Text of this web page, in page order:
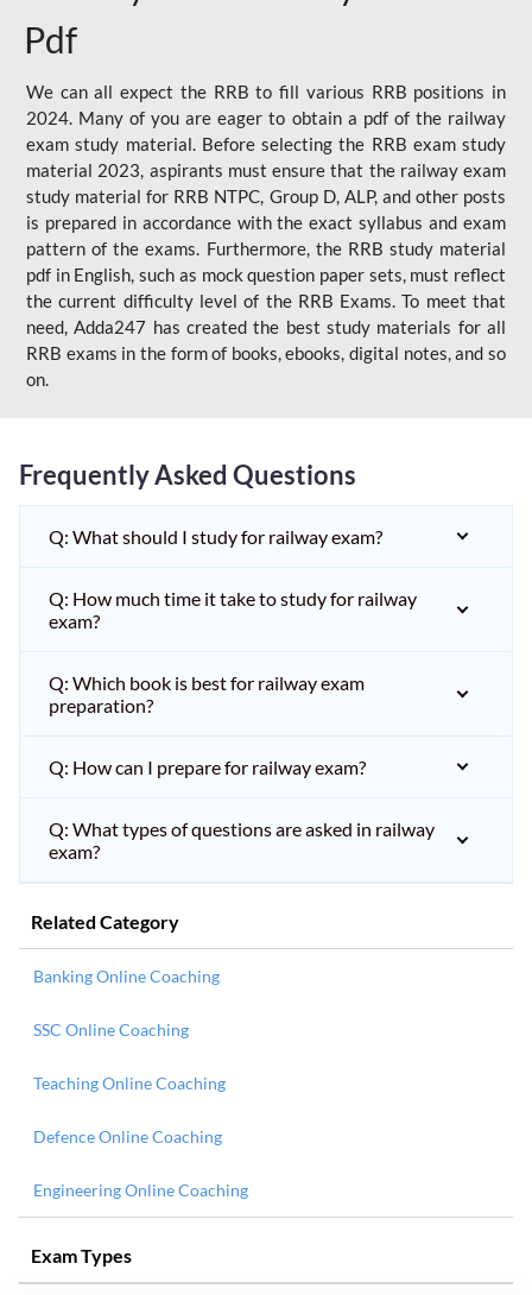
Pdf
We can all expect the RRB to fill various RRB positions in
2024. Many of you are eager to obtain a pdf of the railway
exam study material. Before selecting the RRB exam study
material 2023, aspirants must ensure that the railway exam
study material for RRB NTPC, Group D, ALP, and other posts
is prepared in accordance with the exact syllabus and exam
pattern of the exams. Furthermore, the RRB study material
pdf in English, such as mock question paper sets, must reflect
the current difficulty level of the RRB Exams. To meet that
need, Adda247 has created the best study materials for all
RRB exams in the form of books, ebooks, digital notes, and so
on.
Frequently Asked Questions
Q: What should I study for railway exam?
Q: How much time it take to study for railway
exam?
Q: Which book is best for railway exam
preparation?
Q: How can I prepare for railway exam?
Q: What types of questions are asked in railway
exam?
Related Category
Banking Online Coaching
SSC Online Coaching
Teaching Online Coaching
Defence Online Coaching
Engineering Online Coaching
Exam Types